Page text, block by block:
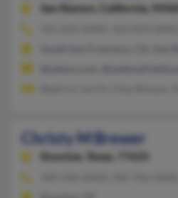
San Ramon,
California, 94583
Christy M Brewer
Kountze,
Texas, 77625